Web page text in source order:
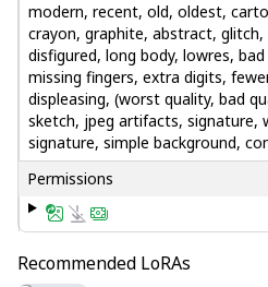
modern, recent, old, oldest,
crayon, graphite, abstract,
disfigured, long body, lowres,
missing fingers, extra digits,
displeasing, (worst quality, bad
sketch, jpeg artifacts, signature,
signature, simple background,
Permissions
Recommended LoRAs